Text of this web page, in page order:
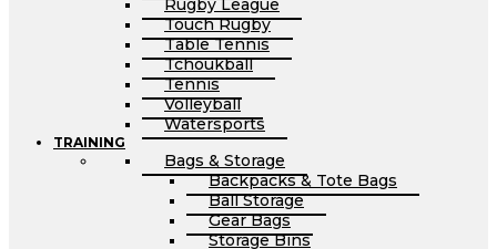
Rugby League
Touch Rugby
Table Tennis
Tchoukball
Tennis
Volleyball
Watersports
TRAINING
Bags & Storage
Backpacks & Tote Bags
Ball Storage
Gear Bags
Storage Bins